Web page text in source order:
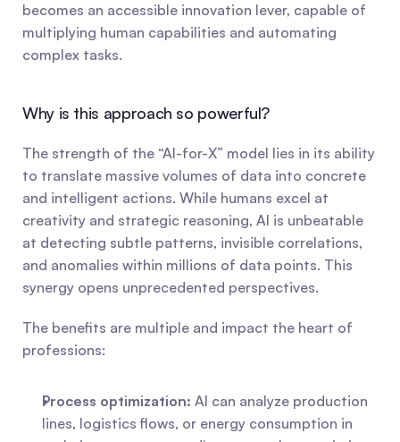
becomes an accessible innovation lever, capable of
multiplying human capabilities and automating
complex tasks.
Why is this approach so powerful?
The strength of the “AI-for-X” model lies in its ability
to translate massive volumes of data into concrete
and intelligent actions. While humans excel at
creativity and strategic reasoning, AI is unbeatable
at detecting subtle patterns, invisible correlations,
and anomalies within millions of data points. This
synergy opens unprecedented perspectives.
The benefits are multiple and impact the heart of
professions:
Process optimization: AI can analyze production
lines, logistics flows, or energy consumption in